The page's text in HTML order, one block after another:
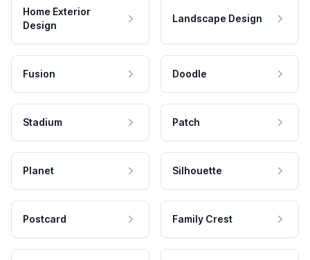
Home Exterior
Design
Landscape Design
Fusion Doodle
Stadium Patch
Planet Silhouette
Postcard Family Crest